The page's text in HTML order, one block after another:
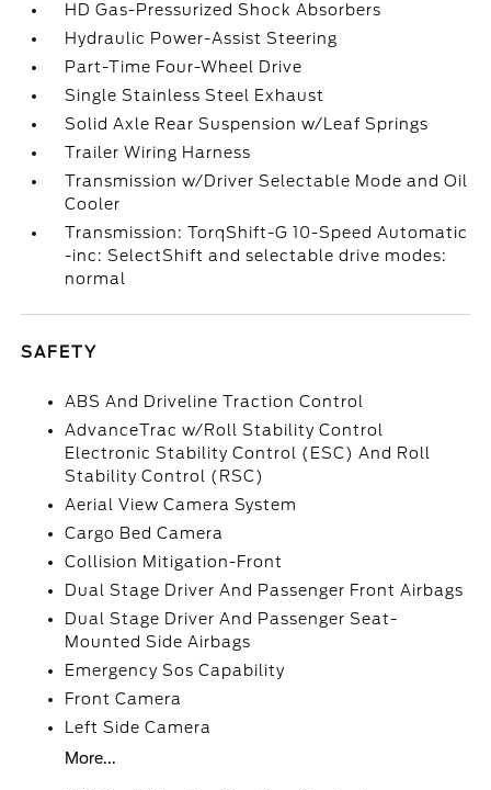
HD Gas-Pressurized Shock Absorbers
Hydraulic Power-Assist Steering
Part-Time Four-Wheel Drive
Single Stainless Steel Exhaust
Solid Axle Rear Suspension w/Leaf Springs
Trailer Wiring Harness
Transmission w/Driver Selectable Mode and Oil
Cooler
Transmission: TorqShift-G 10-Speed Automatic
-inc: SelectShift and selectable drive modes:
normal
SAFETY
ABS And Driveline Traction Control
AdvanceTrac w/Roll Stability Control
Electronic Stability Control (ESC) And Roll
Stability Control (RSC)
Aerial View Camera System
Cargo Bed Camera
Collision Mitigation-Front
Dual Stage Driver And Passenger Front Airbags
Dual Stage Driver And Passenger Seat-
Mounted Side Airbags
Emergency Sos Capability
Front Camera
Left Side Camera
More...